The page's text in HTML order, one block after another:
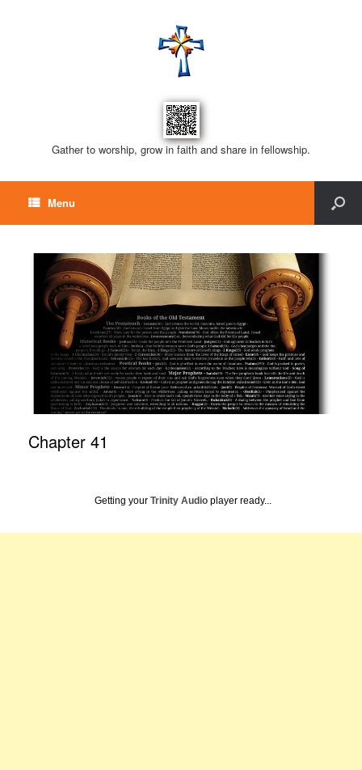
Gather to worship, grow in faith and share in fellowship.
Menu
Chapter 41
Getting your Trinity Audio player ready...